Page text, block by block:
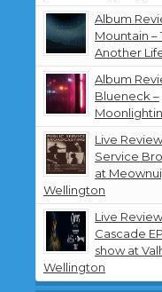
Album
Mountain –
Another
Album
Blueneck –
Live
Service
at Meownui,
Wellington
Live
Cascade
show at
Wellington